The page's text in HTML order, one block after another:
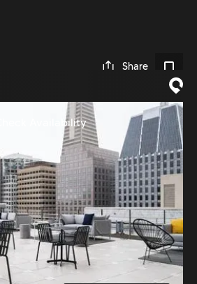
Share
Check Availability